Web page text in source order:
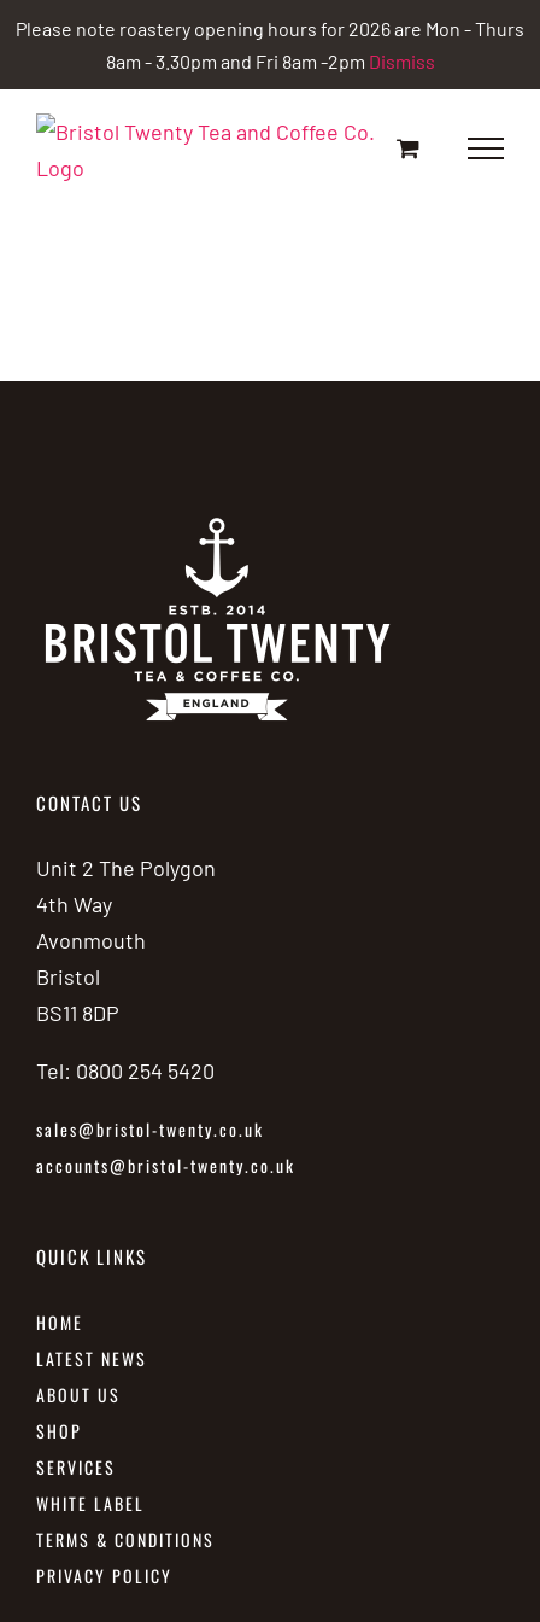
Please note roastery opening hours for 2026 are Mon - Thurs
8am - 3.30pm and Fri 8am -2pm Dismiss
Skip
content
CONTACT US
Unit 2 The Polygon
4th Way
Avonmouth
Bristol
BS11 8DP
Tel: 0800 254 5420
sales@bristol-twenty.co.uk
accounts@bristol-twenty.co.uk
QUICK LINKS
HOME
LATEST NEWS
ABOUT US
SHOP
SERVICES
WHITE LABEL
TERMS & CONDITIONS
PRIVACY POLICY